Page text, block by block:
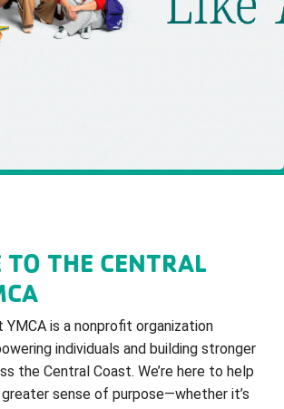
TO THE CENTRAL
YMCA is a nonprofit organization
individuals and building stronger
the Central Coast. We’re here to help
sense of purpose—whether it’s